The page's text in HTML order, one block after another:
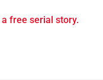
free serial story.